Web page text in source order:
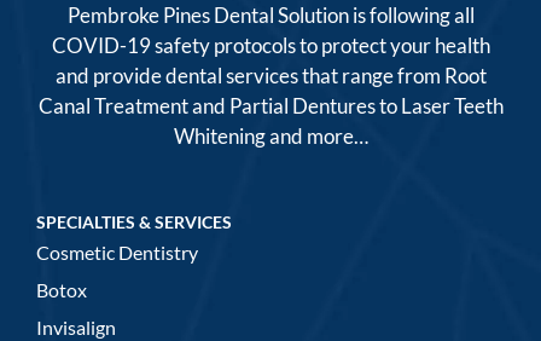
Pembroke Pines Dental Solution is following all
COVID-19 safety protocols to protect your health
and provide dental services that range from Root
Canal Treatment and Partial Dentures to Laser Teeth
Whitening and more…
SPECIALTIES & SERVICES
Cosmetic Dentistry
Botox
Invisalign